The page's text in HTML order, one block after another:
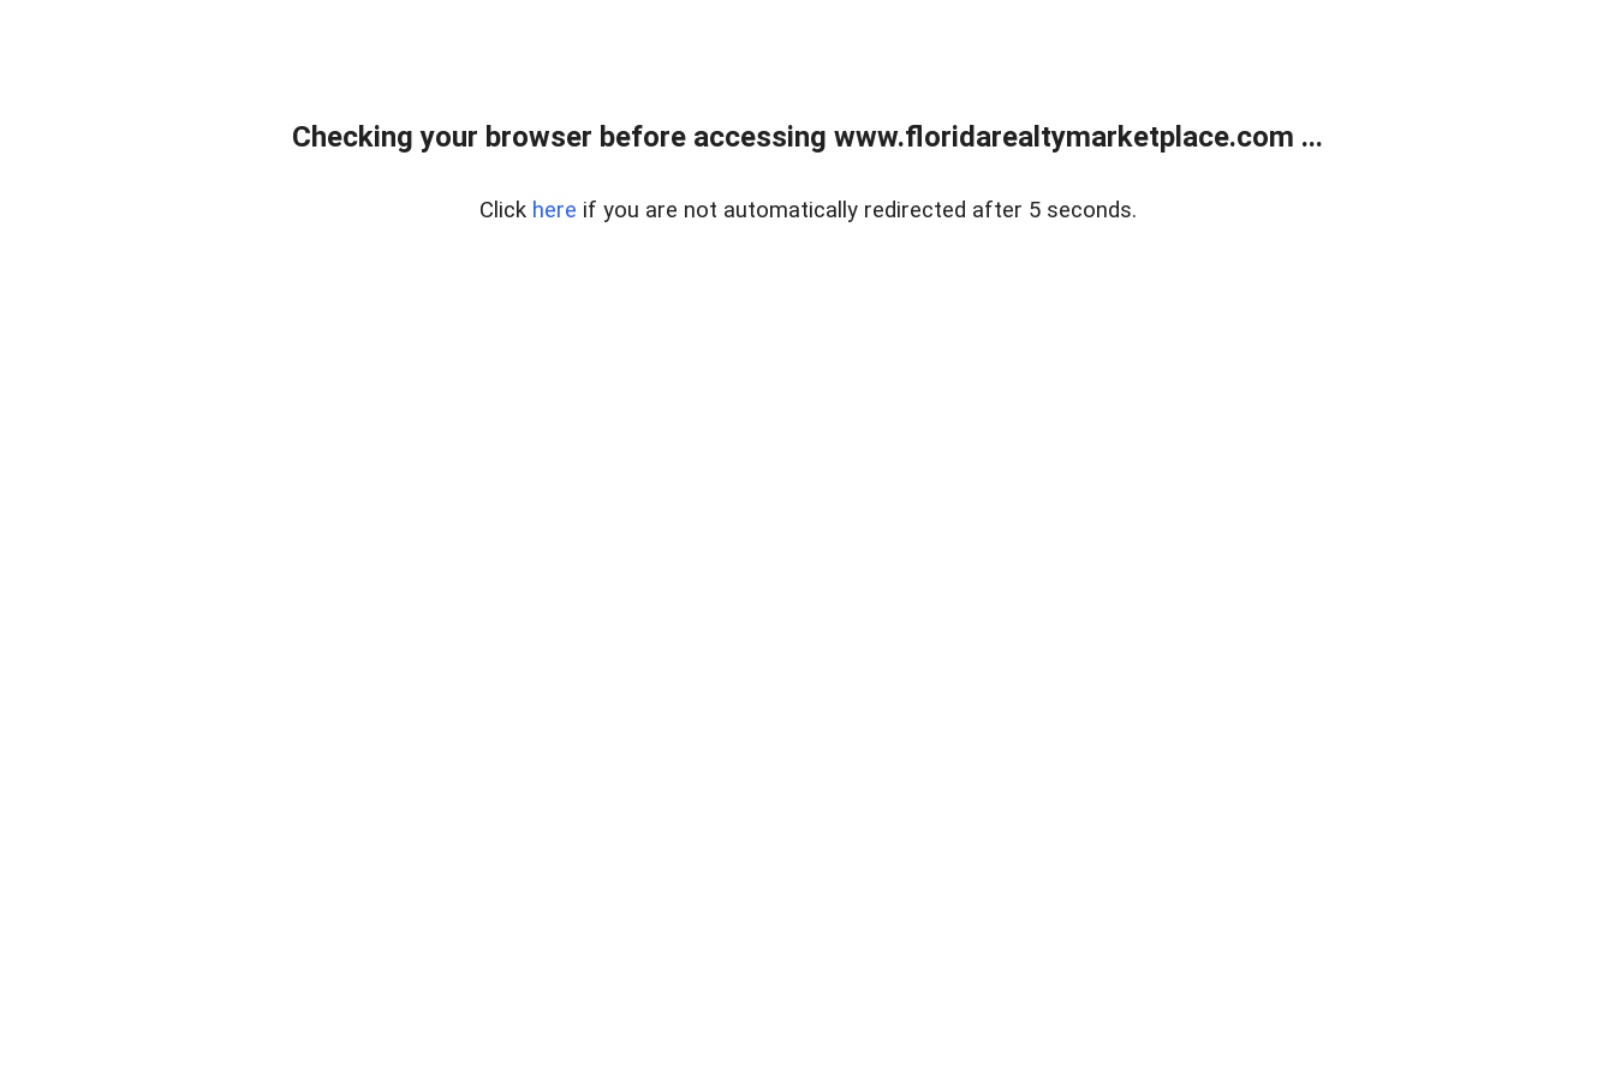
Checking your browser before accessing www.floridarealtymarketplace.com ...
Click here if you are not automatically redirected after 5 seconds.